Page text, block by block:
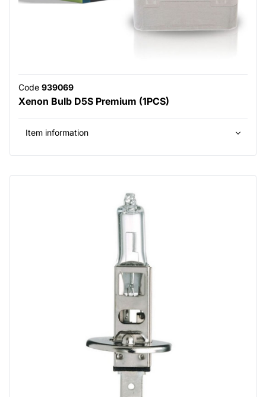
Code 939069
Xenon Bulb D5S Premium (1PCS)
Item information